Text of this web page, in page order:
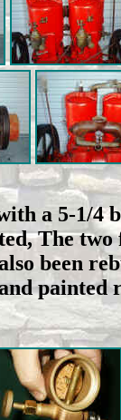
a 5-1/4
The
been
painted